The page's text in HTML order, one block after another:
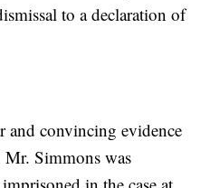
to a declaration of
and convincing evidence
Simmons was